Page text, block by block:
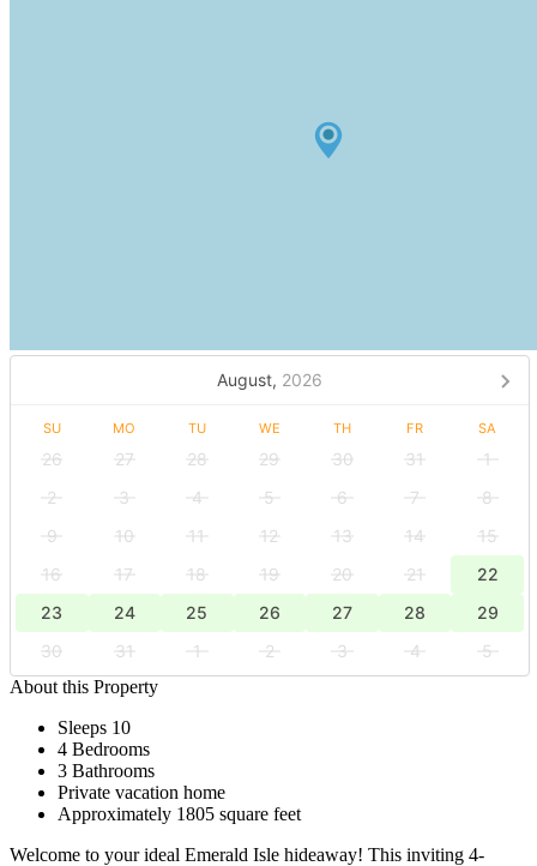
August, 2026
SU MO TU WE TH FR SA
26 27 28 29 30 31
1
2
3 4 5 6 7
8
9
10 11 12 13 14
15
16
17 18 19 20 21
22
23
24 25 26 27 28
29
30
31 1 2 3 4
5
About this Property
Sleeps 10
4 Bedrooms
3 Bathrooms
Private vacation home
Approximately 1805 square feet
Welcome to your ideal Emerald Isle hideaway! This inviting 4-